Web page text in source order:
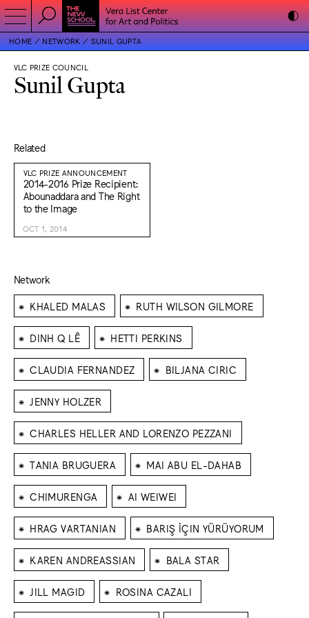
HOME NETWORK SUNIL GUPTA
VLC PRIZE COUNCIL
Sunil Gupta
Related
VLC PRIZE ANNOUNCEMENT
2014-2016 Prize Recipient:
Abounaddara and The Right
to the Image
OCT 1, 2014
Network
⁕ KHALED MALAS ⁕ RUTH WILSON GILMORE
⁕ DINH Q LÊ ⁕ HETTI PERKINS
⁕ CLAUDIA FERNANDEZ ⁕ BILJANA CIRIC
⁕ JENNY HOLZER
⁕ CHARLES HELLER AND LORENZO PEZZANI
⁕ TANIA BRUGUERA ⁕ MAI ABU EL-DAHAB
⁕ CHIMURENGA ⁕ AI WEIWEI
⁕ HRAG VARTANIAN ⁕ BARIŞ İÇIN YÜRÜYORUM
⁕ KAREN ANDREASSIAN ⁕ BALA STAR
⁕ JILL MAGID ⁕ ROSINA CAZALI